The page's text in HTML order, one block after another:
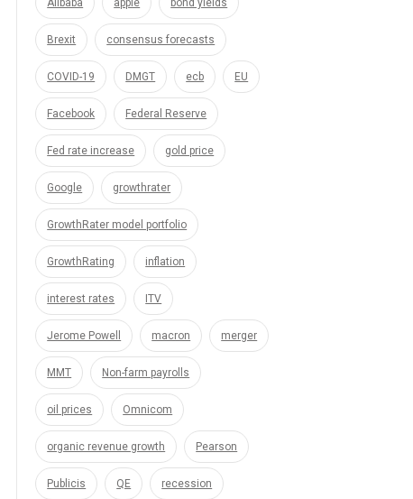
Alibaba apple bond yields
Brexit consensus forecasts
COVID-19 DMGT ecb EU
Facebook Federal Reserve
Fed rate increase gold price
Google growthrater
GrowthRater model portfolio
GrowthRating inflation
interest rates ITV
Jerome Powell macron merger
MMT Non-farm payrolls
oil prices Omnicom
organic revenue growth Pearson
Publicis QE recession